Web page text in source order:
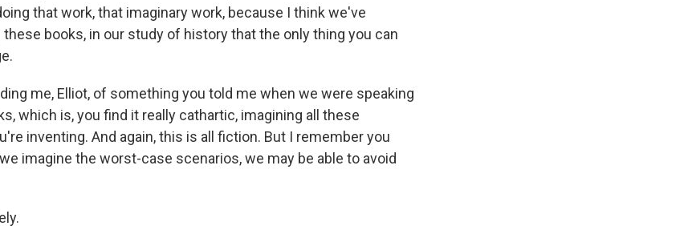
that work, that imaginary work, because I think we've
books, in our study of history that the only thing you can
me, Elliot, of something you told me when we were speaking
which is, you find it really cathartic, imagining all these
inventing. And again, this is all fiction. But I remember you
imagine the worst-case scenarios, we may be able to avoid